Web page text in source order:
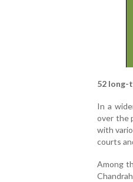
52 long-
In a
over the
with
courts
Among